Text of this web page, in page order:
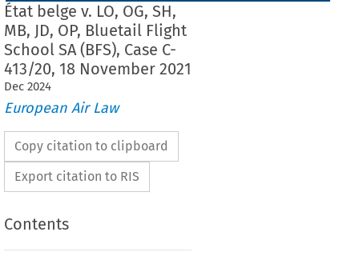
État belge v. LO, OG, SH,
MB, JD, OP, Bluetail Flight
School SA (BFS), Case C-
413/20, 18 November 2021
Dec 2024
European Air Law
Copy citation to clipboard
Export citation to RIS
Contents